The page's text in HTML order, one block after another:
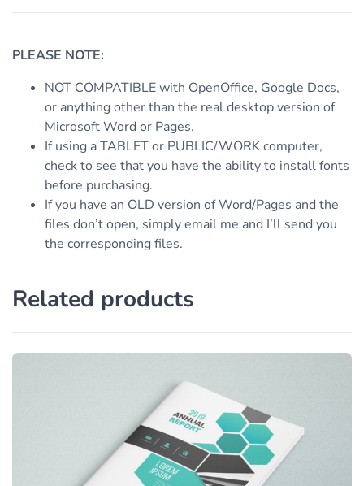
PLEASE NOTE:
NOT COMPATIBLE with OpenOffice, Google Docs,
or anything other than the real desktop version of
Microsoft Word or Pages.
If using a TABLET or PUBLIC/WORK computer,
check to see that you have the ability to install fonts
before purchasing.
If you have an OLD version of Word/Pages and the
files don’t open, simply email me and I’ll send you
the corresponding files.
Related products